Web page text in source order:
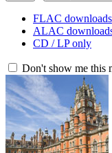
FLAC downloads
ALAC
CD / LP only
Don't show me this